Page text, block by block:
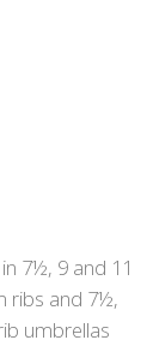
7½, 9 and 11
ribs and 7½,
umbrellas